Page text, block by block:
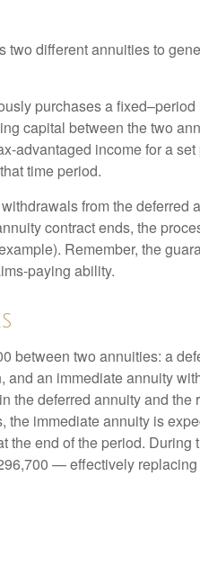
two different annuities to
purchases a
capital between the two
advantaged income for a
time period.
from the deferred
contract ends, the
Remember, the
paying ability.
between two annuities: a
and an immediate annuity
the deferred annuity and
the immediate annuity is
the end of the period.
— effectively